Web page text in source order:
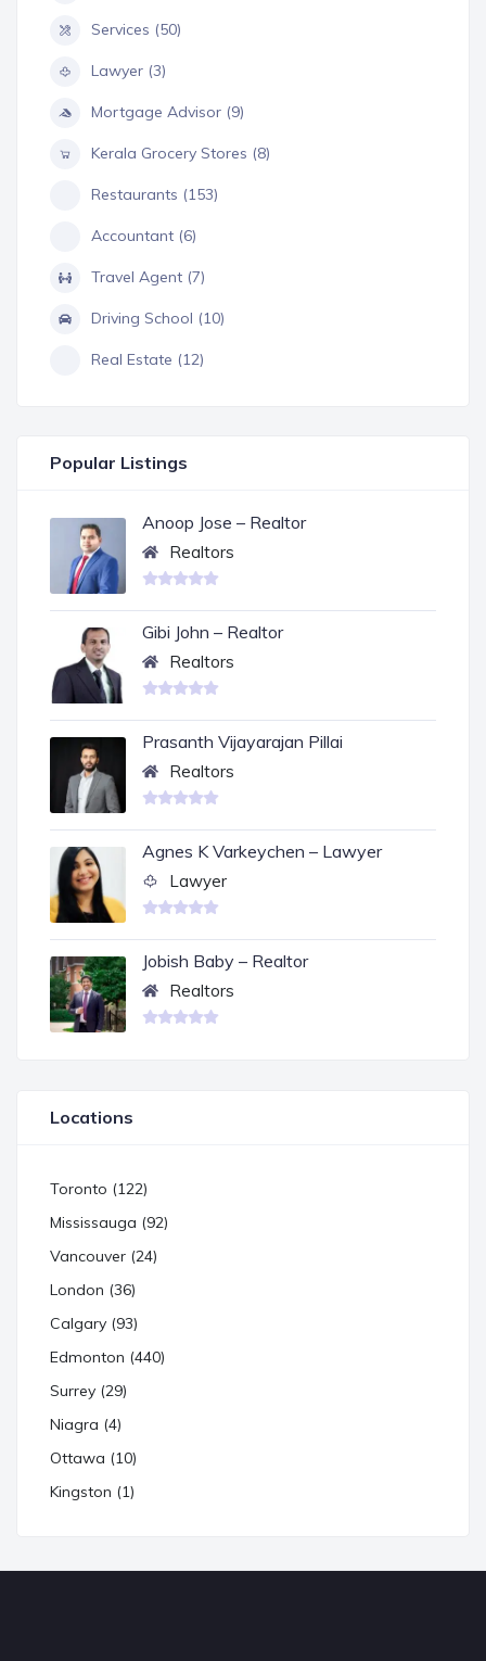
Services (50)
Lawyer (3)
Mortgage Advisor (9)
Kerala Grocery Stores (8)
Restaurants (153)
Accountant (6)
Travel Agent (7)
Driving School (10)
Real Estate (12)
Popular Listings
Anoop Jose – Realtor
Realtors
Gibi John – Realtor
Realtors
Prasanth Vijayarajan Pillai
Realtors
Agnes K Varkeychen – Lawyer
Lawyer
Jobish Baby – Realtor
Realtors
Locations
Toronto (122)
Mississauga (92)
Vancouver (24)
London (36)
Calgary (93)
Edmonton (440)
Surrey (29)
Niagra (4)
Ottawa (10)
Kingston (1)